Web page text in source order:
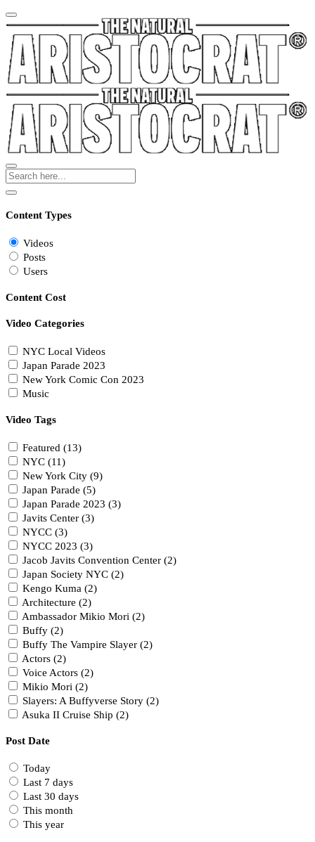
Content Types
Videos
Posts
Users
Content Cost
Video Categories
NYC Local Videos
Japan Parade 2023
New York Comic Con 2023
Music
Video Tags
Featured (13)
NYC (11)
New York City (9)
Japan Parade (5)
Japan Parade 2023 (3)
Javits Center (3)
NYCC (3)
NYCC 2023 (3)
Jacob Javits Convention Center (2)
Japan Society NYC (2)
Kengo Kuma (2)
Architecture (2)
Ambassador Mikio Mori (2)
Buffy (2)
Buffy The Vampire Slayer (2)
Actors (2)
Voice Actors (2)
Mikio Mori (2)
Slayers: A Buffyverse Story (2)
Asuka II Cruise Ship (2)
Post Date
Today
Last 7 days
Last 30 days
This month
This year